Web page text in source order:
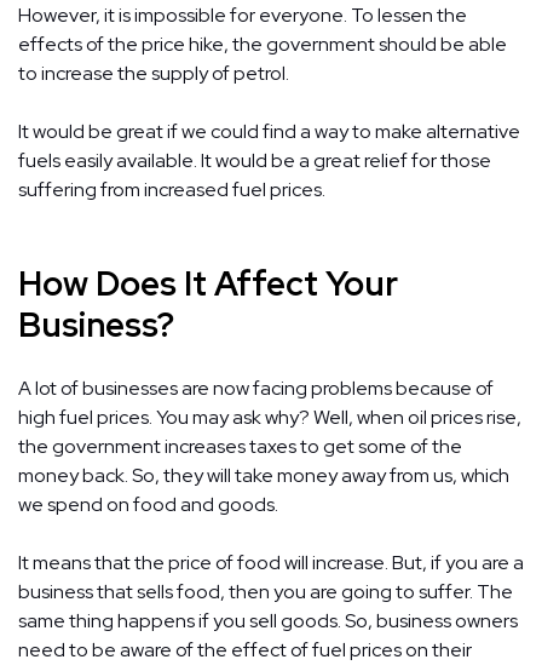
However, it is impossible for everyone. To lessen the
effects of the price hike, the government should be able
to increase the supply of petrol.
It would be great if we could find a way to make alternative
fuels easily available. It would be a great relief for those
suffering from increased fuel prices.
How Does It Affect Your
Business?
A lot of businesses are now facing problems because of
high fuel prices. You may ask why? Well, when oil prices rise,
the government increases taxes to get some of the
money back. So, they will take money away from us, which
we spend on food and goods.
It means that the price of food will increase. But, if you are a
business that sells food, then you are going to suffer. The
same thing happens if you sell goods. So, business owners
need to be aware of the effect of fuel prices on their